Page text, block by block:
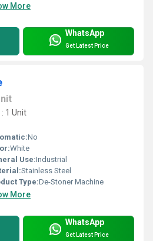
More
WhatsApp
Get Latest Price
1 Unit
No
White
Use:Industrial
Stainless Steel
Type:De-Stoner Machine
More
WhatsApp
Get Latest Price